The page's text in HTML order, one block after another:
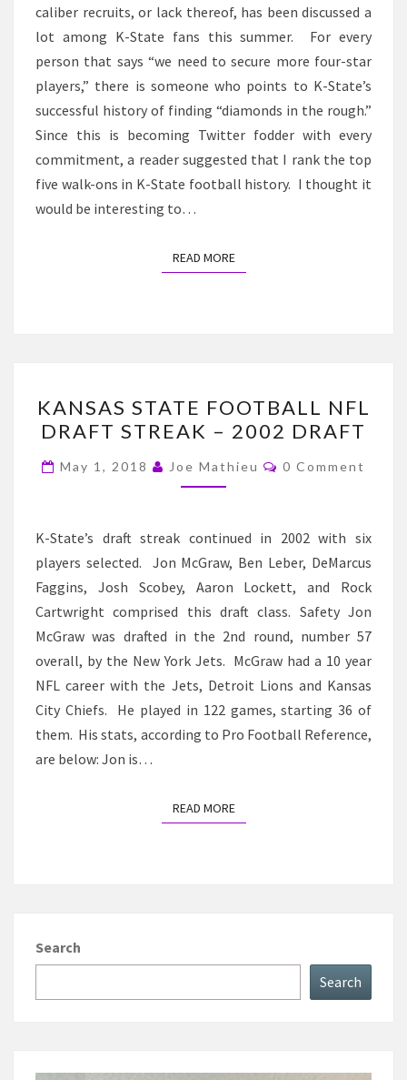
caliber recruits, or lack thereof, has been discussed a
lot among K-State fans this summer. For every
person that says “we need to secure more four-star
players,” there is someone who points to K-State’s
successful history of finding “diamonds in the rough.”
Since this is becoming Twitter fodder with every
commitment, a reader suggested that I rank the top
five walk-ons in K-State football history. I thought it
would be interesting to…
READ MOREREAD MORE
STATE
FOOTBALL
NFL
DRAFT
–
2002
DRAFT
KANSAS STATE FOOTBALL NFL
DRAFT STREAK – 2002 DRAFT
May 1, 2018 Joe Mathieu Comments
0 Comment
K-State’s draft streak continued in 2002 with six
players selected. Jon McGraw, Ben Leber, DeMarcus
Faggins, Josh Scobey, Aaron Lockett, and Rock
Cartwright comprised this draft class. Safety Jon
McGraw was drafted in the 2nd round, number 57
overall, by the New York Jets. McGraw had a 10 year
NFL career with the Jets, Detroit Lions and Kansas
City Chiefs. He played in 122 games, starting 36 of
them. His stats, according to Pro Football Reference,
are below: Jon is…
READ MOREREAD MORE
Search
Search